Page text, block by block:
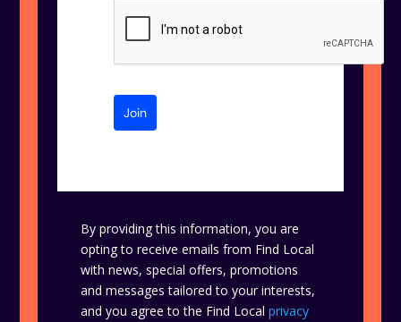
Join
By providing this information, you are
opting to receive emails from Find Local
with news, special offers, promotions
and messages tailored to your interests,
and you agree to the Find Localprivacy